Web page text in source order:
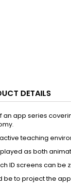
DETAILS
an app series
teaching
as both
ID screens can be
be to project the